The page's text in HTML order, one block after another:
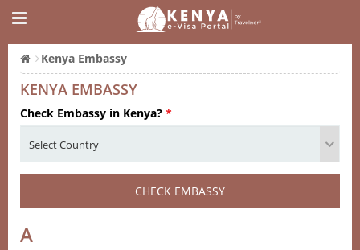
Kenya Embassy
KENYA EMBASSY
Check Embassy in Kenya? *
CHECK EMBASSY
A